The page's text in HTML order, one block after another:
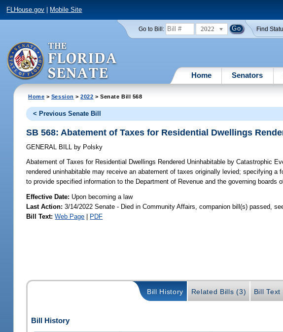
FLHouse.gov Mobile Site
Go to Bill: 2022 Find
Home Senators
Home > Session >2022 > Senate Bill 568
< Previous Senate Bill
SB 568: Abatement of Taxes for Residential Dwellings
GENERAL BILL by Polsky
Abatement of Taxes for Residential Dwellings Rendered Uninhabitable by Catastrophic
rendered uninhabitable may receive an abatement of taxes originally levied; specifying
to provide specified information to the Department of Revenue and the governing
Effective Date: Upon becoming a law
Last Action: 3/14/2022 Senate - Died in Community Affairs, companion bill(s) passed,
Bill Text: Web Page | PDF
Bill History Related Bills (3) Bill Text
Bill History